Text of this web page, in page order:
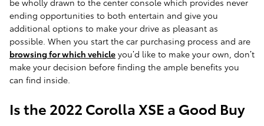
be wholly drawn to the center console which provides never
ending opportunities to both entertain and give you
additional options to make your drive as pleasant as
possible. When you start the car purchasing process and are
browsing for which vehicle you’d like to make your own, don’t
make your decision before finding the ample benefits you
can find inside.
Is the 2022 Corolla XSE a Good Buy